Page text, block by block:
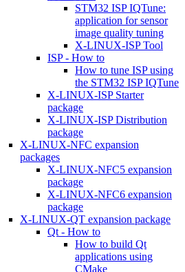
STM32 ISP IQTune:
application for sensor
image quality tuning
X-LINUX-ISP Tool
ISP - How to
How to tune ISP using
the STM32 ISP IQTune
X-LINUX-ISP Starter
package
X-LINUX-ISP Distribution
package
X-LINUX-NFC expansion
packages
X-LINUX-NFC5 expansion
package
X-LINUX-NFC6 expansion
package
X-LINUX-QT expansion package
Qt - How to
How to build Qt
applications using
CMake